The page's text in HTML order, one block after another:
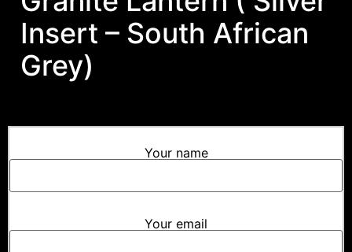
Insert – South African
Grey)
Your name
Your email